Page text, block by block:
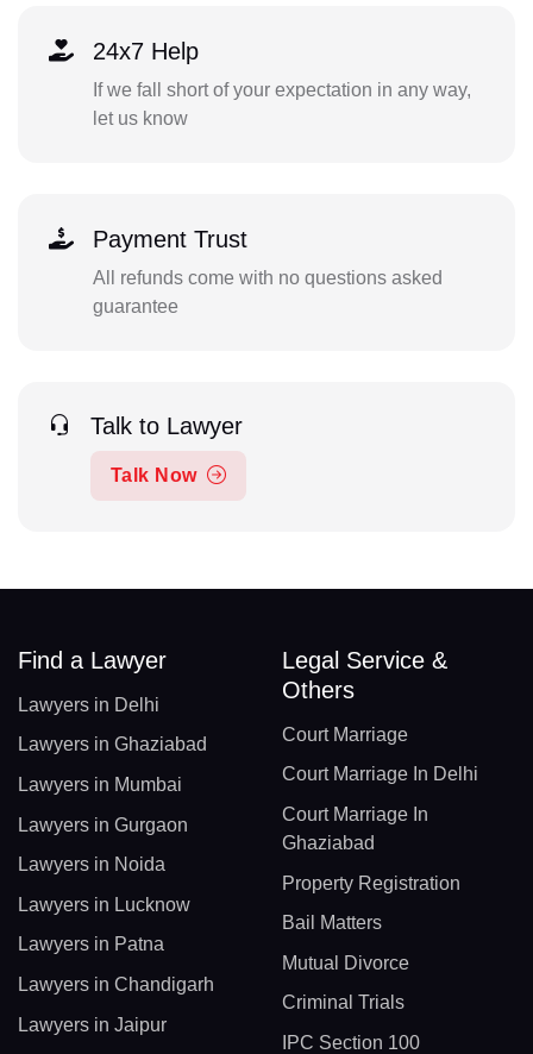
24x7 Help
If we fall short of your expectation in any way,
let us know
Payment Trust
All refunds come with no questions asked
guarantee
Talk to Lawyer
Talk Now
Find a Lawyer
Lawyers in Delhi
Lawyers in Ghaziabad
Lawyers in Mumbai
Lawyers in Gurgaon
Lawyers in Noida
Lawyers in Lucknow
Lawyers in Patna
Lawyers in Chandigarh
Lawyers in Jaipur
Legal Service &
Others
Court Marriage
Court Marriage In Delhi
Court Marriage In
Ghaziabad
Property Registration
Bail Matters
Mutual Divorce
Criminal Trials
IPC Section 100